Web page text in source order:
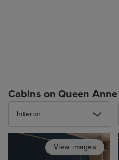
Cabins on Queen Anne
Interior
View images